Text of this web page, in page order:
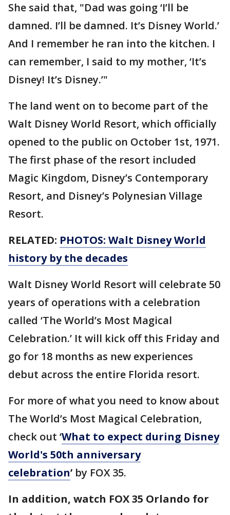
She said that, "Dad was going ‘I’ll be
damned. I’ll be damned. It’s Disney World.’
And I remember he ran into the kitchen. I
can remember, I said to my mother, ‘It’s
Disney! It’s Disney.’"
The land went on to become part of the
Walt Disney World Resort, which officially
opened to the public on October 1st, 1971.
The first phase of the resort included
Magic Kingdom, Disney’s Contemporary
Resort, and Disney’s Polynesian Village
Resort.
RELATED: PHOTOS: Walt Disney World
history by the decades
Walt Disney World Resort will celebrate 50
years of operations with a celebration
called ‘The World’s Most Magical
Celebration.’ It will kick off this Friday and
go for 18 months as new experiences
debut across the entire Florida resort.
For more of what you need to know about
The World’s Most Magical Celebration,
check out ‘What to expect during Disney
World's 50th anniversary
celebration’ by FOX 35.
In addition, watch FOX 35 Orlando for